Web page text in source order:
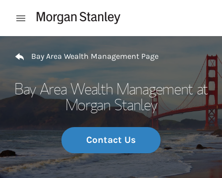
Open mobile menu
Bay Area Wealth Management Page
Bay Area Wealth Management at
Morgan Stanley
Contact Us